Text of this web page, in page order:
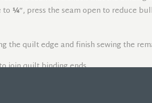
to ¼″, press the seam open to reduce
the quilt edge and finish sewing the